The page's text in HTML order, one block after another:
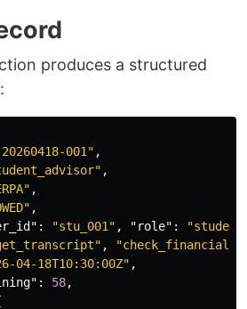
produces a structured
001" ,
,
,
,
: "stu_001" , "role" :
,
04-18T10:30:00Z" ,
: 58,